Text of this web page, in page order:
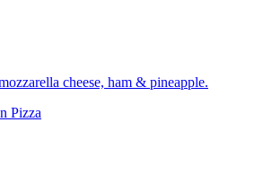
cheese, ham & pineapple.
Pizza